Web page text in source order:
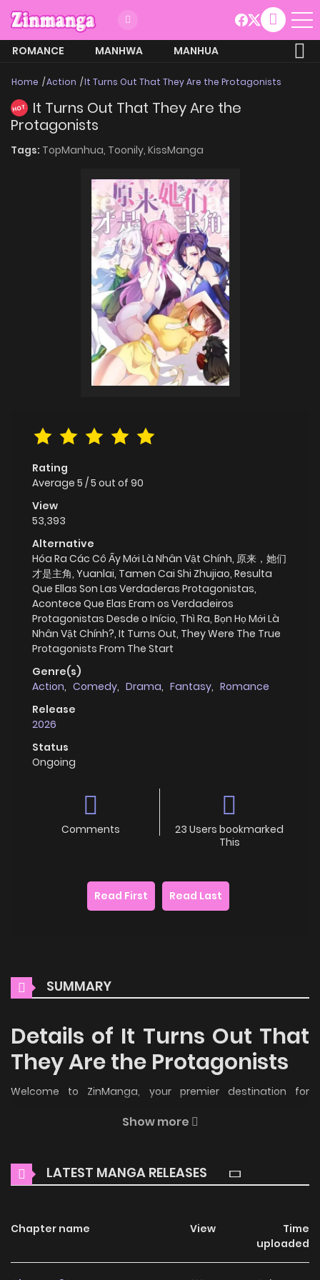
ROMANCE MANHWA
MANHUA
Home Action It Turns Out That They Are the Protagonists
HOT
It Turns Out That They Are the
Protagonists
Tags: TopManhua, Toonily, KissManga
Rating
Average 5 /5 out of 90
View
53,393
Alternative
Hóa Ra Các Cô Ấy Mới Là Nhân Vật Chính, 原来，她们
才是主角, Yuanlai, Tamen Cai Shi Zhujiao, Resulta
Que Ellas Son Las Verdaderas Protagonistas,
Acontece Que Elas Eram os Verdadeiros
Protagonistas Desde o Início, Thì Ra, Bọn Họ Mới Là
Nhân Vật Chính?, It Turns Out, They Were The True
Protagonists From The Start
Genre(s)
Action, Comedy, Drama, Fantasy, Romance
Release
2026
Status
Ongoing
Comments
23 Users bookmarked
This
Read First Read Last
SUMMARY
Details of It Turns Out That
They Are the Protagonists
Welcome to ZinManga, your premier destination for
and heartfelt moments await.
Yo, el Maestro de la Secta Hehuan, luché ferozmente
Show more
LATEST MANGA RELEASES
Chapter name View
Time
uploaded